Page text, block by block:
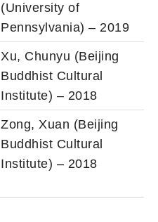
(University of
Pennsylvania) – 2019
Xu, Chunyu (Beijing
Buddhist Cultural
Institute) – 2018
Zong, Xuan (Beijing
Buddhist Cultural
Institute) – 2018